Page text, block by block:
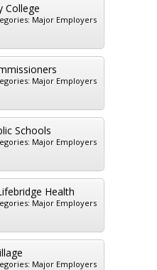
College
Major Employers
Major Employers
Schools
Major Employers
Health
Major Employers
Major Employers